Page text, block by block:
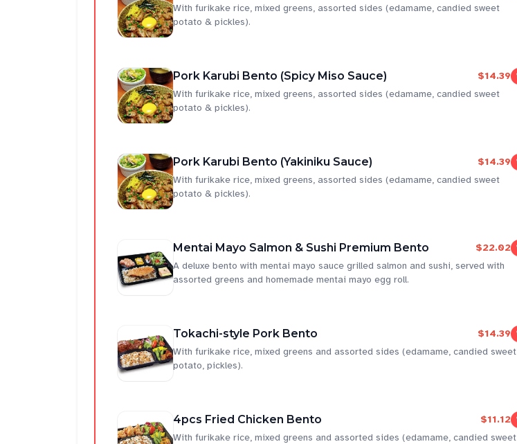
With furikake rice, mixed greens, assorted sides (edamame, candied sweet
potato & pickles).
Pork Karubi Bento (Spicy Miso Sauce)
$14.39
With furikake rice, mixed greens, assorted sides (edamame, candied sweet
potato & pickles).
Pork Karubi Bento (Yakiniku Sauce)
$14.39
With furikake rice, mixed greens, assorted sides (edamame, candied sweet
potato & pickles).
Mentai Mayo Salmon & Sushi Premium Bento
$22.02
A deluxe bento with mentai mayo sauce grilled salmon and sushi, served with
assorted greens and homemade mentai mayo egg roll.
Tokachi-style Pork Bento
$14.39
With furikake rice, mixed greens and assorted sides (edamame, candied sweet
potato, pickles).
4pcs Fried Chicken Bento
$11.12
With furikake rice, mixed greens and assorted sides (edamame, candied sweet